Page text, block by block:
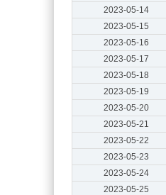
2023-05-14
2023-05-15
2023-05-16
2023-05-17
2023-05-18
2023-05-19
2023-05-20
2023-05-21
2023-05-22
2023-05-23
2023-05-24
2023-05-25